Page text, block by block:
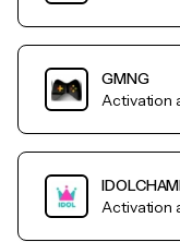
GMNG
Activation
Activation